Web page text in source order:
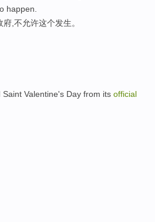
happen.
,不允许这个发生。
Valentine's Day from its official